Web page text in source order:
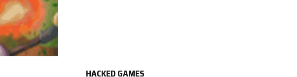
HACKED GAMES